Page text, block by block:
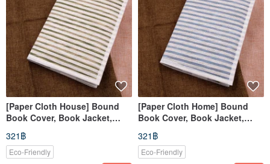
[Paper Cloth House] Bound
Book Cover, Book Jacket,
Planner Cover, Notebook
Sleeve (A5/G16K) Coffee White
321฿
Eco-Friendly
[Paper Cloth Home] Bound
Book Cover, Book Jacket,
Planner Sleeve, Notebook
Cover (A5/G16K) - Blue &
White
321฿
Eco-Friendly